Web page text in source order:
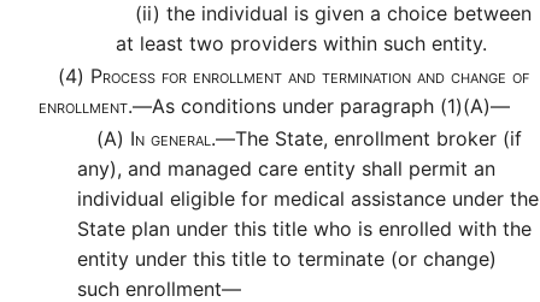
(ii) the individual is given a choice between
at least two providers within such entity.
(4) Process for enrollment and termination and change of
enrollment.—As conditions under paragraph (1)(A)—
(A) In general.—The State, enrollment broker (if
any), and managed care entity shall permit an
individual eligible for medical assistance under the
State plan under this title who is enrolled with the
entity under this title to terminate (or change)
such enrollment—